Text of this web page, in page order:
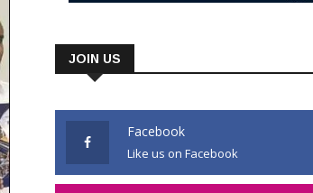
JOIN US
Facebook
Like us on Facebook